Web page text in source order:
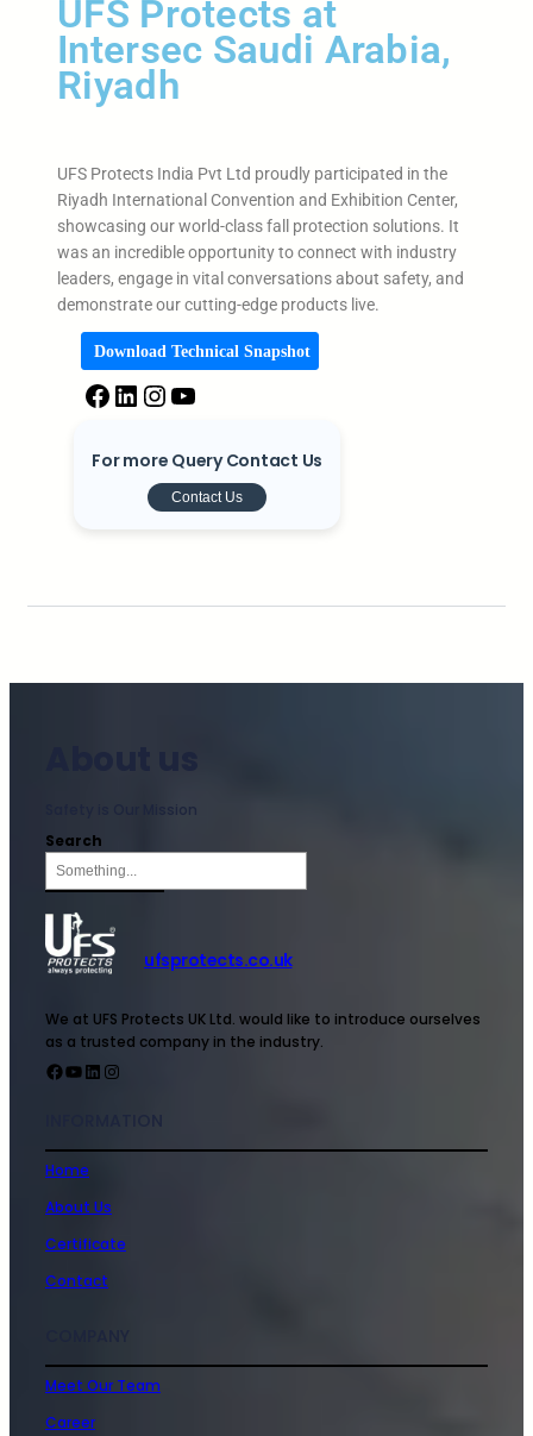
UFS Protects at
Intersec Saudi Arabia,
Riyadh
UFS Protects India Pvt Ltd proudly participated in the
Riyadh International Convention and Exhibition Center,
showcasing our world-class fall protection solutions. It
was an incredible opportunity to connect with industry
leaders, engage in vital conversations about safety, and
demonstrate our cutting-edge products live.
Download Technical Snapshot
For more Query Contact Us
Contact Us
Safety is Our Mission
Search
ufsprotects.co.uk
We at UFS Protects UK Ltd. would like to introduce ourselves
as a trusted company in the industry.
Home
About Us
Certificate
Contact
Meet Our Team
Career